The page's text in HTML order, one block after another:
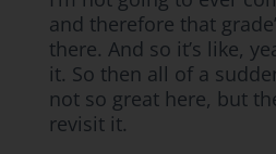
and therefore that
there. And so it’s like,
it. So then all of a
not so great here, but
revisit it.